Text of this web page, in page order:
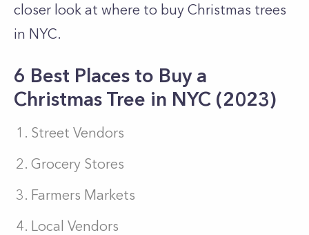
closer look at where to buy Christmas trees
in NYC.
6 Best Places to Buy a
Christmas Tree in NYC (2023)
Street Vendors
Grocery Stores
Farmers Markets
Local Vendors